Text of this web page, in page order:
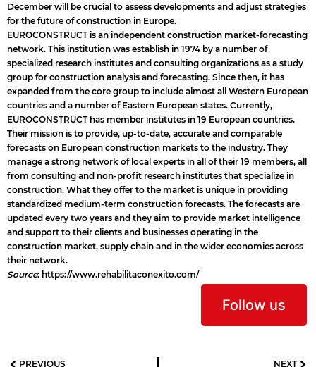
December will be crucial to assess developments and adjust strategies
for the future of construction in Europe.
EUROCONSTRUCT is an independent construction market-forecasting
network. This institution was establish in 1974 by a number of
specialized research institutes and consulting organizations as a study
group for construction analysis and forecasting. Since then, it has
expanded from the core group to include almost all Western European
countries and a number of Eastern European states. Currently,
EUROCONSTRUCT has member institutes in 19 European countries.
Their mission is to provide, up-to-date, accurate and comparable
forecasts on European construction markets to the industry. They
manage a strong network of local experts in all of their 19 members, all
from consulting and non-profit research institutes that specialize in
construction. What they offer to the market is unique in providing
standardized medium-term construction forecasts. The forecasts are
updated every two years and they aim to provide market intelligence
and support to their clients and businesses operating in the
construction market, supply chain and in the wider economies across
their network.
Source: https://www.rehabilitaconexito.com/
Follow us
PREVIOUS NEXT